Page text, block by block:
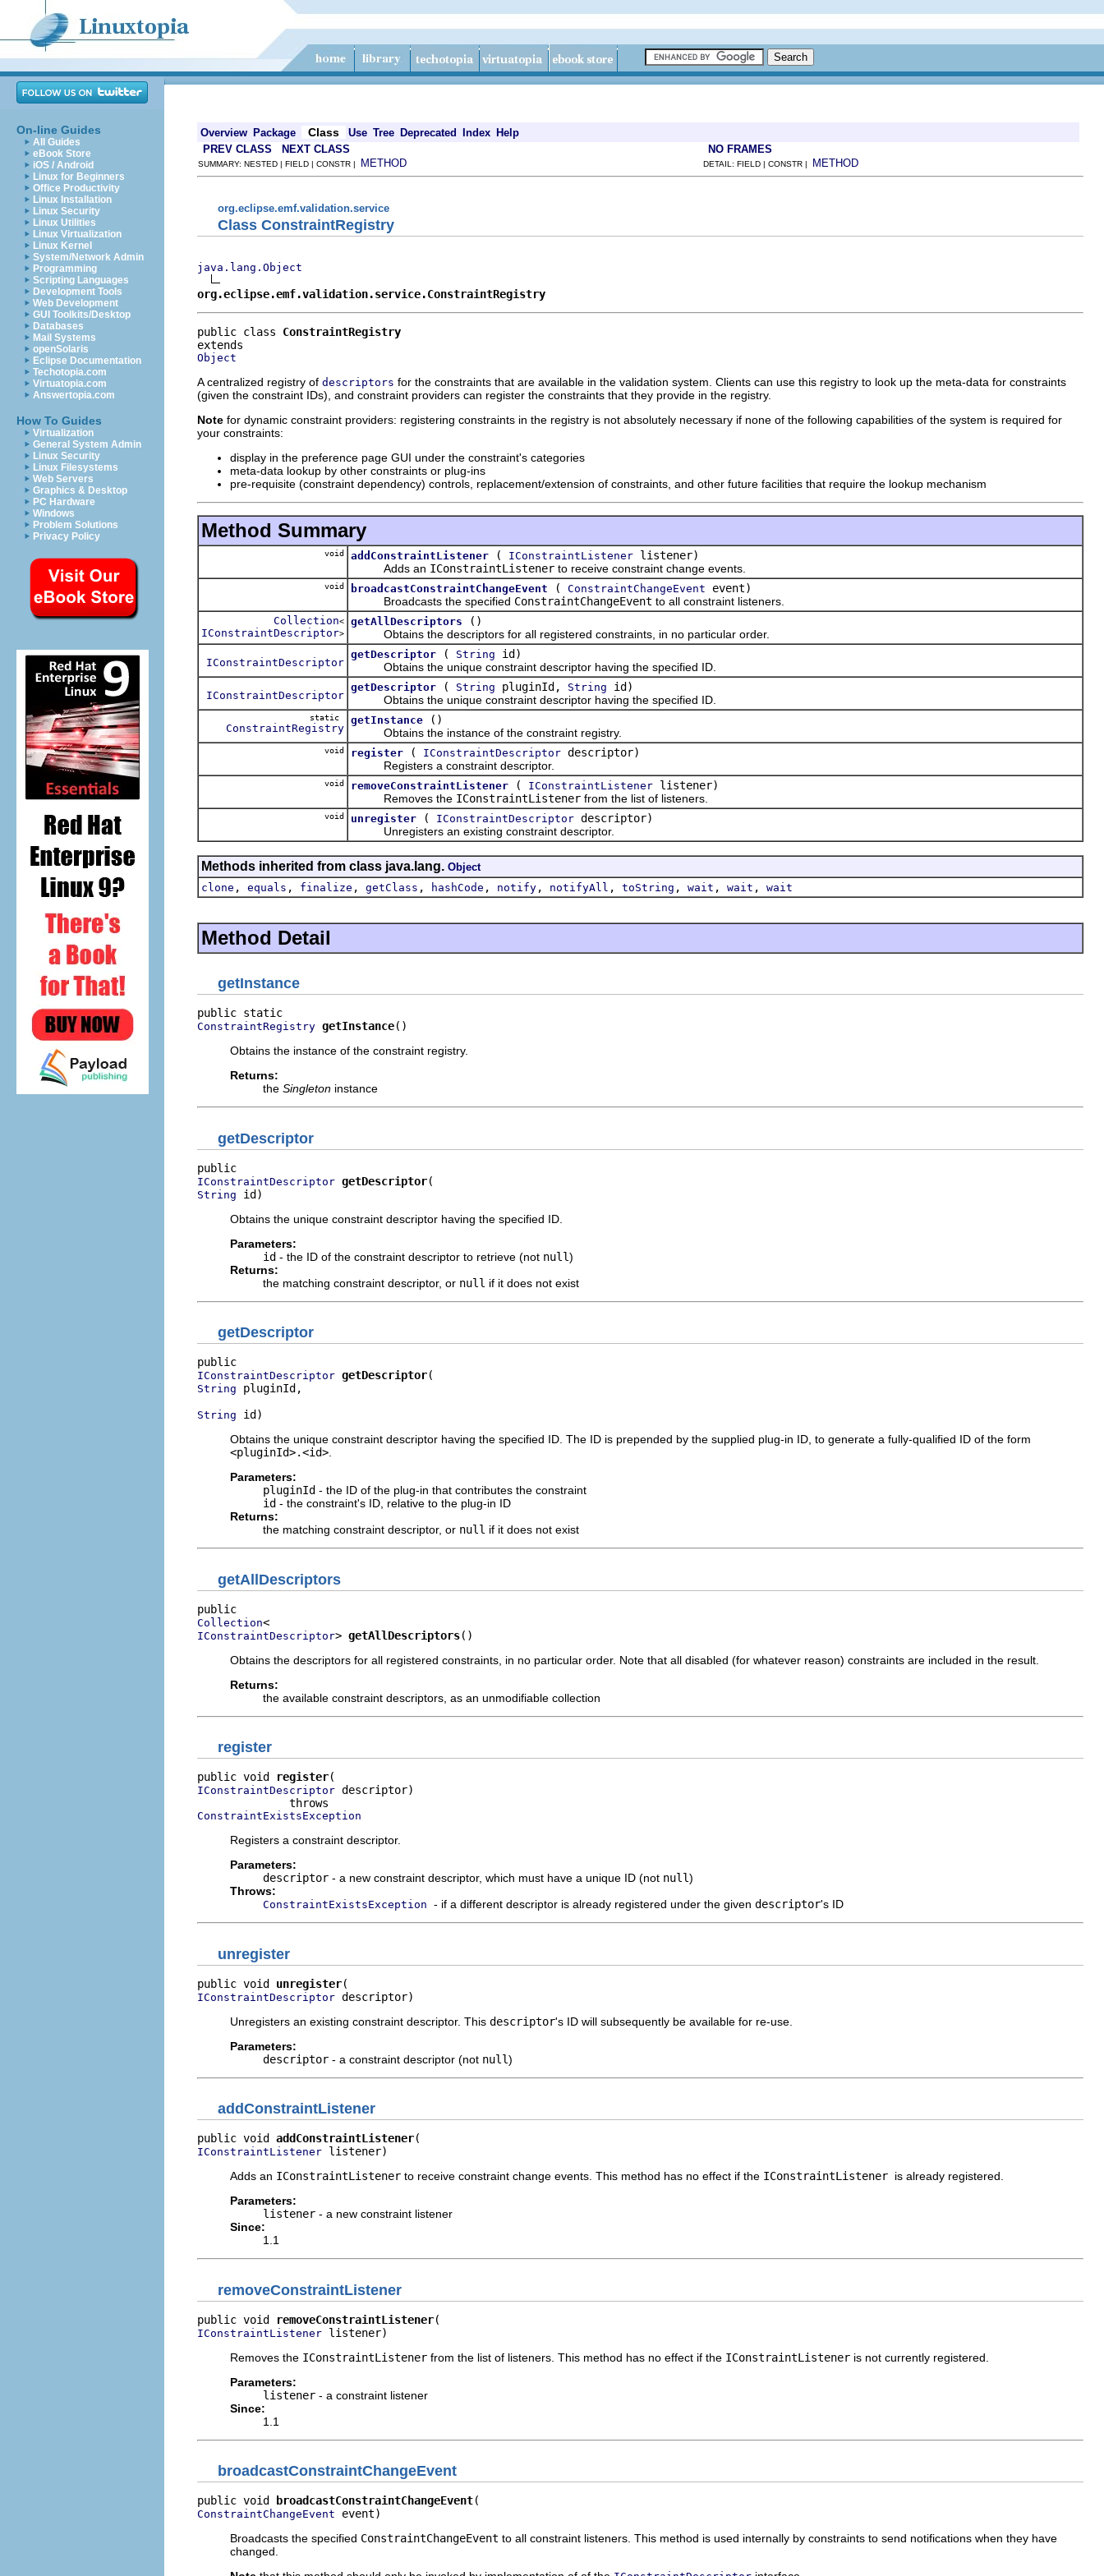
On-line Guides
All Guides
eBook Store
iOS / Android
Linux for Beginners
Office Productivity
Linux Installation
Linux Security
Linux Utilities
Linux Virtualization
Linux Kernel
System/Network Admin
Programming
Scripting Languages
Development Tools
Web Development
GUI Toolkits/Desktop
Databases
Mail Systems
openSolaris
Eclipse Documentation
Techotopia.com
Virtuatopia.com
Answertopia.com
How To Guides
Virtualization
General System Admin
Linux Security
Linux Filesystems
Web Servers
Graphics & Desktop
PC Hardware
Windows
Problem Solutions
Privacy Policy
Overview Package Class Use Tree Deprecated Index Help
PREV CLASS
NEXT CLASS NO FRAMES
SUMMARY: NESTED | FIELD | CONSTR | METHOD DETAIL: FIELD | CONSTR | METHOD
org.eclipse.emf.validation.service
Class ConstraintRegistry
java.lang.Object
org.eclipse.emf.validation.service.ConstraintRegistry
public class ConstraintRegistry
Object
A centralized registry of descriptors for the constraints that are available in the validation system. Clients can use this registry to look up the meta-data for constraints
(given the constraint IDs), and constraint providers can register the constraints that they provide in the registry.
Note for dynamic constraint providers: registering constraints in the registry is not absolutely necessary if none of the following capabilities of the system is required for
your constraints:
display in the preference page GUI under the constraint's categories
meta-data lookup by other constraints or plug-ins
pre-requisite (constraint dependency) controls, replacement/extension of constraints, and other future facilities that require the lookup mechanism
Method Summary
void addConstraintListener ( IConstraintListener listener)
Adds an IConstraintListener to receive constraint change events.
void broadcastConstraintChangeEvent ( ConstraintChangeEvent event)
Broadcasts the specified ConstraintChangeEvent to all constraint listeners.
Collection<
IConstraintDescriptor>
getAllDescriptors
()
Obtains the descriptors for all registered constraints, in no particular order.
IConstraintDescriptor
getDescriptor ( String id)
Obtains the unique constraint descriptor having the specified ID.
IConstraintDescriptor
getDescriptor ( String pluginId, String id)
Obtains the unique constraint descriptor having the specified ID.
static
ConstraintRegistry
getInstance
()
Obtains the instance of the constraint registry.
void register ( IConstraintDescriptor descriptor)
Registers a constraint descriptor.
void removeConstraintListener ( IConstraintListener listener)
Removes the IConstraintListener from the list of listeners.
void unregister ( IConstraintDescriptor descriptor)
Unregisters an existing constraint descriptor.
Methods inherited from class java.lang. Object
clone , equals , finalize , getClass , hashCode , notify , notifyAll , toString , wait , wait , wait
Method Detail
getInstance
ConstraintRegistry getInstance()
Obtains the instance of the constraint registry.
Returns:
the Singleton instance
getDescriptor
IConstraintDescriptor getDescriptor
String id)
Obtains the unique constraint descriptor having the specified ID.
Parameters:
id - the ID of the constraint descriptor to retrieve (not null)
Returns:
the matching constraint descriptor, or null if it does not exist
getDescriptor
IConstraintDescriptor getDescriptor
String pluginId,
String id)
Obtains the unique constraint descriptor having the specified ID. The ID is prepended by the supplied plug-in ID, to generate a fully-qualified ID of the form
<pluginId>.<id>
Parameters:
pluginId - the ID of the plug-in that contributes the constraint
id - the constraint's ID, relative to the plug-in ID
Returns:
the matching constraint descriptor, or null if it does not exist
getAllDescriptors
Collection
IConstraintDescriptor> getAllDescriptors()
Obtains the descriptors for all registered constraints, in no particular order. Note that all disabled (for whatever reason) constraints are included in the result.
Returns:
the available constraint descriptors, as an unmodifiable collection
register
public void register
IConstraintDescriptor descriptor)
ConstraintExistsException
Registers a constraint descriptor.
Parameters:
descriptor - a new constraint descriptor, which must have a unique ID (not null)
Throws:
ConstraintExistsException - if a different descriptor is already registered under the given descriptor's ID
unregister
public void unregister
IConstraintDescriptor descriptor)
Unregisters an existing constraint descriptor. This descriptor's ID will subsequently be available for re-use.
Parameters:
descriptor - a constraint descriptor (not null)
addConstraintListener
public void addConstraintListener
IConstraintListener listener)
Adds an IConstraintListener to receive constraint change events. This method has no effect if the IConstraintListener is already registered.
Parameters:
listener - a new constraint listener
Since:
1.1
removeConstraintListener
public void removeConstraintListener
IConstraintListener listener)
Removes the IConstraintListener from the list of listeners. This method has no effect if the IConstraintListener is not currently registered.
Parameters:
listener - a constraint listener
Since:
1.1
broadcastConstraintChangeEvent
public void broadcastConstraintChangeEvent
ConstraintChangeEvent event)
Broadcasts the specified ConstraintChangeEvent to all constraint listeners. This method is used internally by constraints to send notifications when they have
changed.